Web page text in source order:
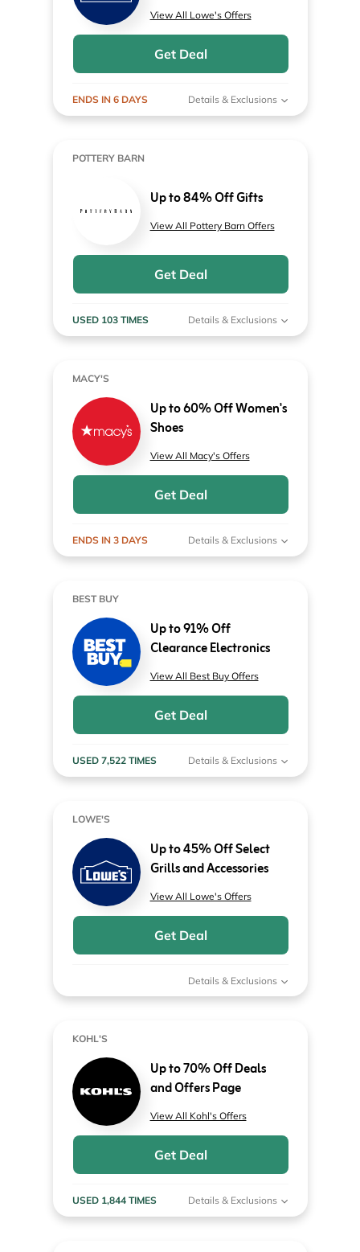
View All Lowe's Offers
Get Deal
ENDS IN 6 DAYS Details & Exclusions
POTTERY BARN
Up to 84% Off Gifts
View All Pottery Barn Offers
Get Deal
USED 103 TIMES Details & Exclusions
MACY'S
Up to 60% Off Women's
Shoes
View All Macy's Offers
Get Deal
ENDS IN 3 DAYS Details & Exclusions
BEST BUY
Up to 91% Off
Clearance Electronics
View All Best Buy Offers
Get Deal
USED 7,522 TIMES Details & Exclusions
LOWE'S
Up to 45% Off Select
Grills and Accessories
View All Lowe's Offers
Get Deal
Details & Exclusions
KOHL'S
Up to 70% Off Deals
and Offers Page
View All Kohl's Offers
Get Deal
USED 1,844 TIMES Details & Exclusions